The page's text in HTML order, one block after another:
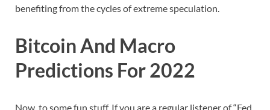
benefiting from the cycles of extreme speculation.
Bitcoin And Macro
Predictions For 2022
Now, to some fun stuff. If you are a regular listener of “Fed